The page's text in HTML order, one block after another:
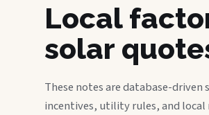
Local
solar
These notes are database-driven
incentives, utility rules, and local